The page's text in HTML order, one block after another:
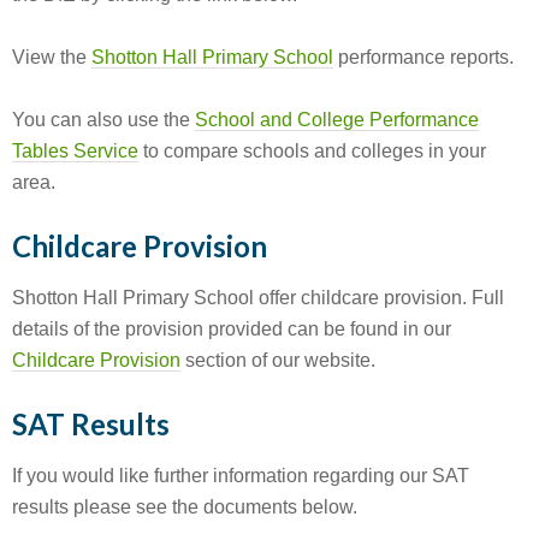
View the Shotton Hall Primary School performance reports.
You can also use the School and College Performance
Tables Service to compare schools and colleges in your
area.
Childcare Provision
Shotton Hall Primary School offer childcare provision. Full
details of the provision provided can be found in our
Childcare Provision section of our website.
SAT Results
If you would like further information regarding our SAT
results please see the documents below.